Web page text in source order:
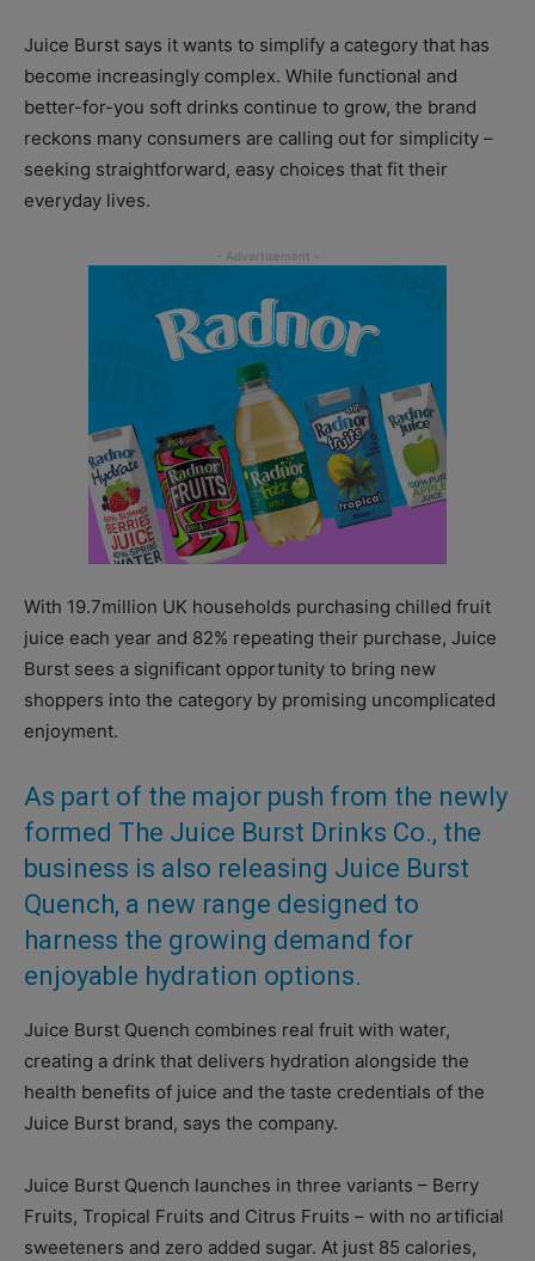
Juice Burst says it wants to simplify a category that has
become increasingly complex. While functional and
better-for-you soft drinks continue to grow, the brand
reckons many consumers are calling out for simplicity –
seeking straightforward, easy choices that fit their
everyday lives.
With 19.7million UK households purchasing chilled fruit
juice each year and 82% repeating their purchase, Juice
Burst sees a significant opportunity to bring new
shoppers into the category by promising uncomplicated
enjoyment.
As part of the major push from the newly
formed The Juice Burst Drinks Co., the
business is also releasing Juice Burst
Quench, a new range designed to
harness the growing demand for
enjoyable hydration options.
Juice Burst Quench combines real fruit with water,
creating a drink that delivers hydration alongside the
health benefits of juice and the taste credentials of the
Juice Burst brand, says the company.
Juice Burst Quench launches in three variants – Berry
Fruits, Tropical Fruits and Citrus Fruits – with no artificial
sweeteners and zero added sugar. At just 85 calories,